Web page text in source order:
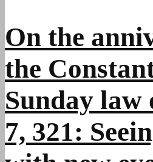
On the
the
Sunday
7, 321: